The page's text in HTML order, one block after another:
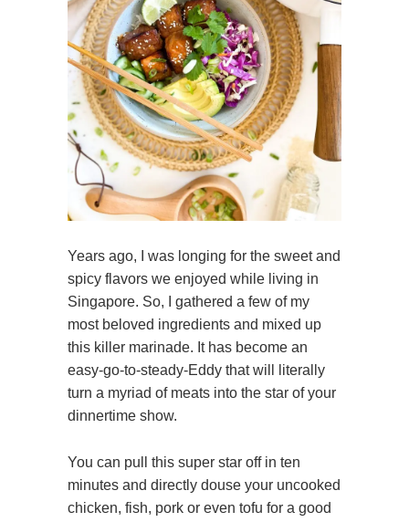
Years ago, I was longing for the sweet and
spicy flavors we enjoyed while living in
Singapore. So, I gathered a few of my
most beloved ingredients and mixed up
this killer marinade. It has become an
easy-go-to-steady-Eddy that will literally
turn a myriad of meats into the star of your
dinnertime show.
You can pull this super star off in ten
minutes and directly douse your uncooked
chicken, fish, pork or even tofu for a good